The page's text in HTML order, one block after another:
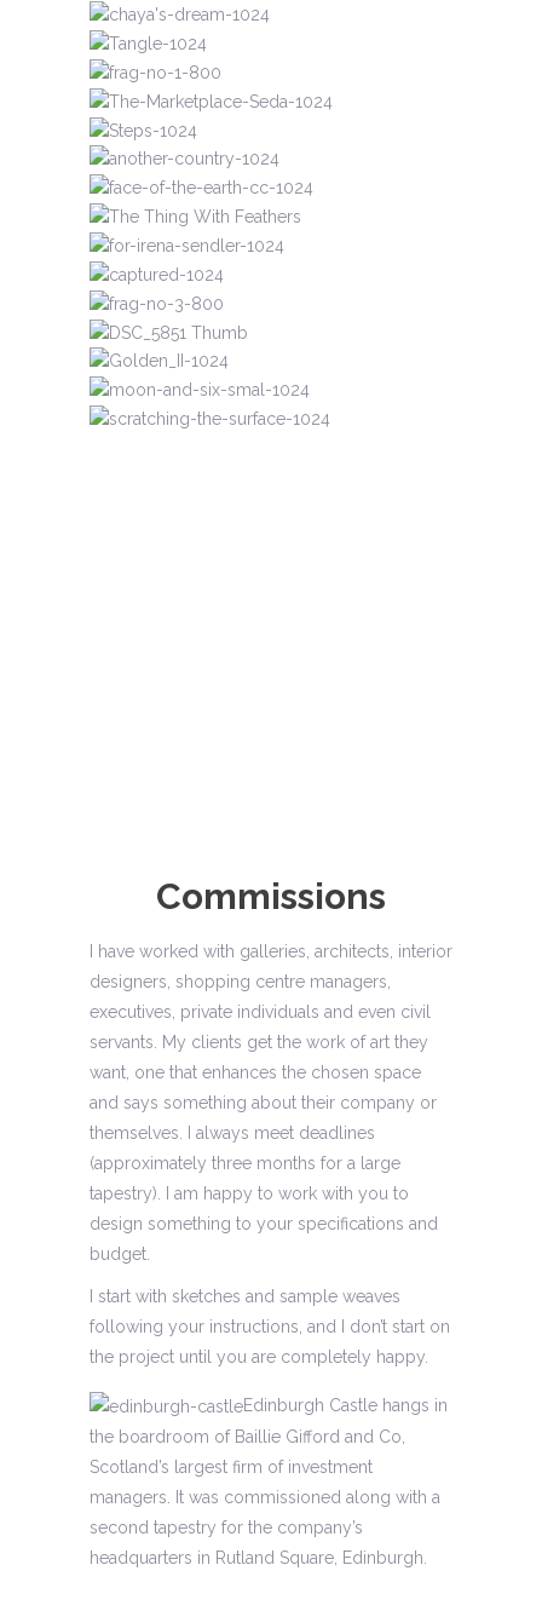
PAPERWORKS
SHAPED TAPESTRIES
UNMARKED LIVES
RECENT
SHAPED TAPESTRIES
UNMARKED LIVES
Commissions
I have worked with galleries, architects, interior
designers, shopping centre managers,
executives, private individuals and even civil
servants. My clients get the work of art they
want, one that enhances the chosen space
and says something about their company or
themselves. I always meet deadlines
(approximately three months for a large
tapestry). I am happy to work with you to
design something to your specifications and
budget.
I start with sketches and sample weaves
following your instructions, and I don’t start on
the project until you are completely happy.
Edinburgh Castle hangs in
the boardroom of Baillie Gifford and Co,
Scotland’s largest firm of investment
managers. It was commissioned along with a
second tapestry for the company’s
headquarters in Rutland Square, Edinburgh.